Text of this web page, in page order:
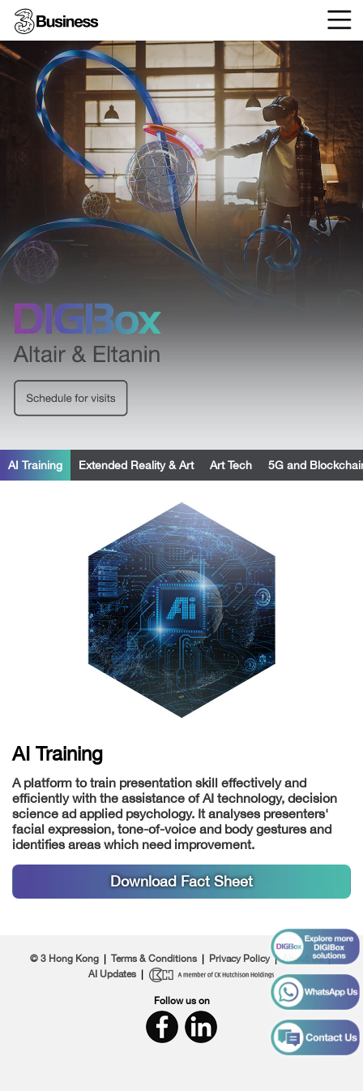
AI Training Extended Reality & Art Art Tech 5G and
AI Training
A platform to train presentation skill effectively and
efficiently with the assistance of AI technology, decision
science ad applied psychology. It analyses presenters'
facial expression, tone-of-voice and body gestures and
identifies areas which need improvement.
Download Fact Sheet
© 3 Hong Kong | Terms & Conditions | Privacy Policy|About Us|
AI Updates|
Follow us on